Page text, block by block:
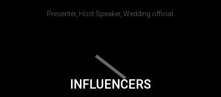
Presenter, Host Speaker, Wedding official.
INFLUENCERS